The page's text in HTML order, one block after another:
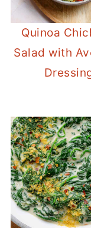
Quinoa
Salad with